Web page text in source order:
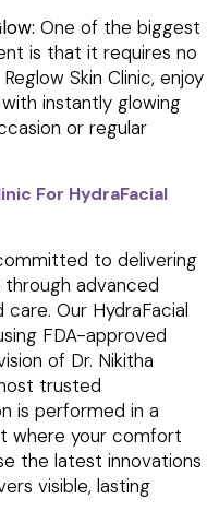
One of the biggest
is that it requires no
Skin Clinic, enjoy
instantly glowing
or regular
For HydraFacial
to delivering
advanced
Our HydraFacial
FDA-approved
of Dr. Nikitha
trusted
is performed in a
where your comfort
the latest innovations
visible, lasting